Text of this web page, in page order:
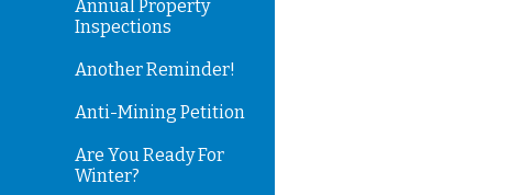
Annual Property
Inspections
Another Reminder!
Anti-Mining Petition
Are You Ready For
Winter?